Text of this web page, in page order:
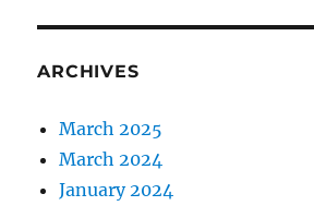
ARCHIVES
March 2025
March 2024
January 2024